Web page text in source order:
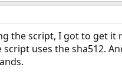
the script, I got to get it
script uses the sha512.